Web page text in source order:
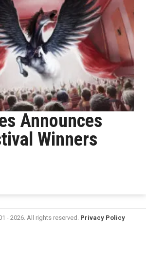
Announces
Winners
- 2026. All rights reserved. Privacy Policy